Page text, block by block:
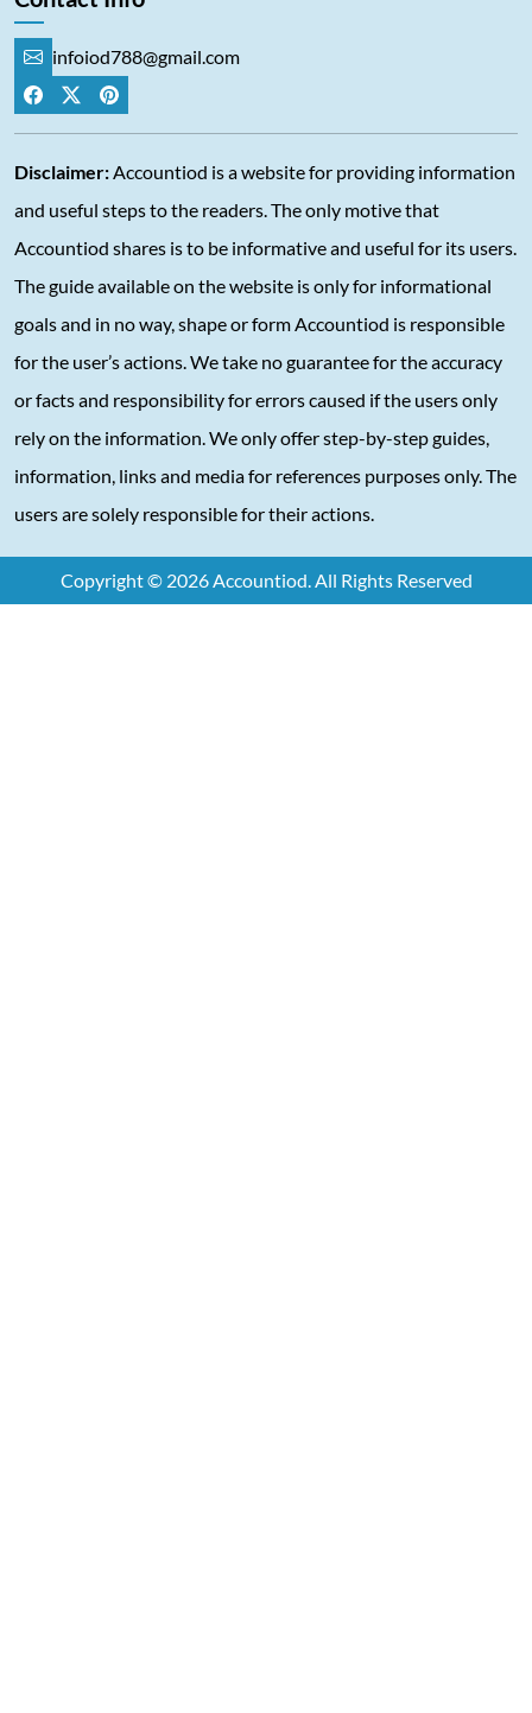
infoiod788@gmail.com
Disclaimer:Accountiod is a website for providing information
and useful steps to the readers. The only motive that
Accountiod shares is to be informative and useful for its users.
The guide available on the website is only for informational
goals and in no way, shape or form Accountiod is responsible
for the user’s actions. We take no guarantee for the accuracy
or facts and responsibility for errors caused if the users only
rely on the information. We only offer step-by-step guides,
information, links and media for references purposes only. The
users are solely responsible for their actions.
Copyright © 2026 Accountiod. All Rights Reserved